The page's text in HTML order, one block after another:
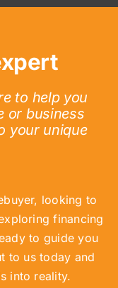
to help you
or business
your unique
looking to
financing
to guide you
to us today and
into reality.